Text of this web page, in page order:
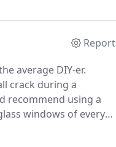
Report
average DIY-er.
crack during a
recommend using a
windows of every